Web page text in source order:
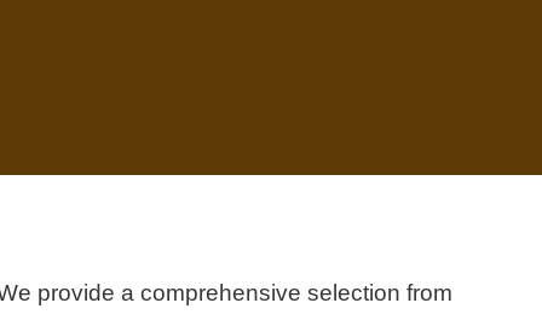
provide a comprehensive selection from